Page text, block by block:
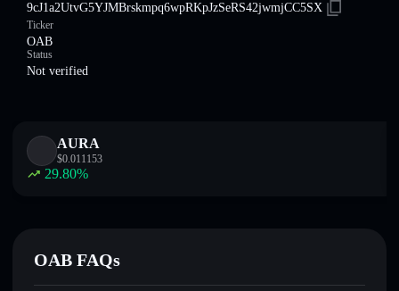
9cJ1a2UtvG5YJMBrskmpq6wpRKpJzSeRS42jwmjCC5SX
Ticker
OAB
Status
Not verified
AURA
$0.011153
29.80%
OAB FAQs